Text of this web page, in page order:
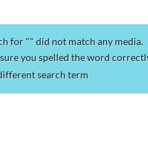
for "" did not match any media.
you spelled the word
search term